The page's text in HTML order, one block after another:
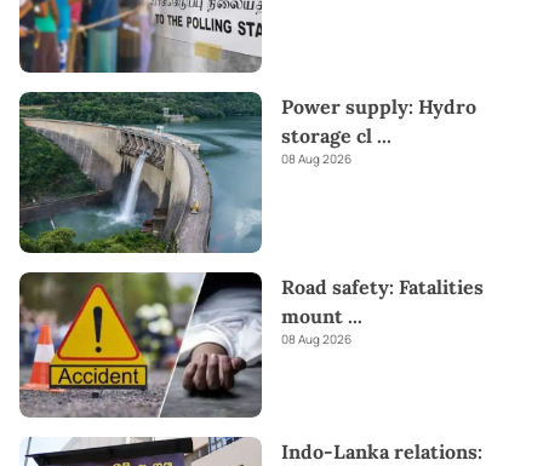
Power supply: Hydro
storage cl ...
08 Aug 2026
Road safety: Fatalities
mount ...
08 Aug 2026
Indo-Lanka relations: